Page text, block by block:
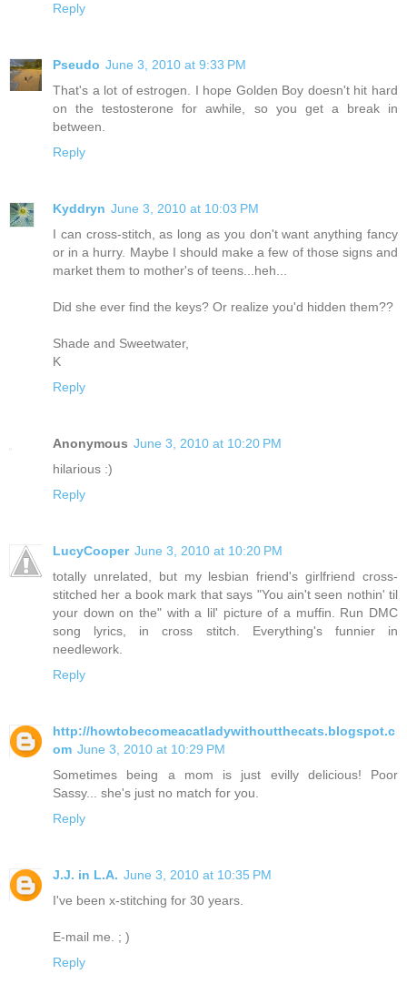
Reply
Pseudo June 3, 2010 at 9:33 PM
That's a lot of estrogen. I hope Golden Boy doesn't hit hard
on the testosterone for awhile, so you get a break in
between.
Reply
Kyddryn June 3, 2010 at 10:03 PM
I can cross-stitch, as long as you don't want anything fancy
or in a hurry. Maybe I should make a few of those signs and
market them to mother's of teens...heh...
Did she ever find the keys? Or realize you'd hidden them??
Shade and Sweetwater,
K
Reply
Anonymous June 3, 2010 at 10:20 PM
hilarious :)
Reply
LucyCooper June 3, 2010 at 10:20 PM
totally unrelated, but my lesbian friend's girlfriend cross-
stitched her a book mark that says "You ain't seen nothin' til
your down on the" with a lil' picture of a muffin. Run DMC
song lyrics, in cross stitch. Everything's funnier in
needlework.
Reply
http://howtobecomeacatladywithoutthecats.blogspot.c
om June 3, 2010 at 10:29 PM
Sometimes being a mom is just evilly delicious! Poor
Sassy... she's just no match for you.
Reply
J.J. in L.A. June 3, 2010 at 10:35 PM
I've been x-stitching for 30 years.
E-mail me. ; )
Reply